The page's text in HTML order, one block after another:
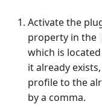
Activate the
property in the
which is
it already
profile to the
by a comma.